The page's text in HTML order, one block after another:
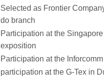
Selected as Frontier
do branch
Participation at the
exposition
Participation at the
participation at the G-Tex in